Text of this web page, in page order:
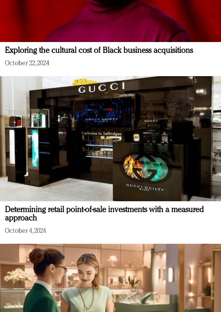
Exploring the cultural cost of Black business acquisitions
October 22, 2024
Determining retail point-of-sale investments with a measured
approach
October 4, 2024